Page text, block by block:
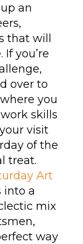
an
that will
you’re
over to
you
skills
visit
of the
treat.
Art
into a
mix
way